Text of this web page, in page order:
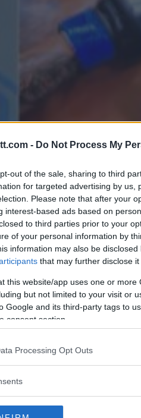
- Do Not Process My
out of the sale, sharing to third
for targeted advertising by us,
Please note that after your
interest-based ads based on
to third parties prior to your
of your personal information by
information may also be
that may further disclose
this website/app uses one or
but not limited to your visit or
Google and its third-party tags to
consent section.
Processing Opt Outs